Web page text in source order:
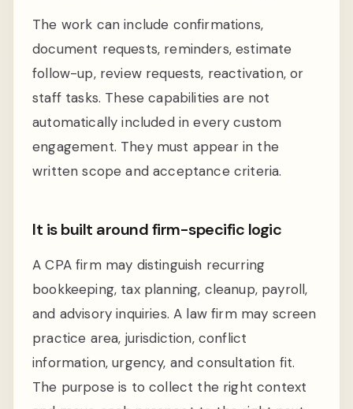
The work can include confirmations,
document requests, reminders, estimate
follow-up, review requests, reactivation, or
staff tasks. These capabilities are not
automatically included in every custom
engagement. They must appear in the
written scope and acceptance criteria.
It is built around firm-specific logic
A CPA firm may distinguish recurring
bookkeeping, tax planning, cleanup, payroll,
and advisory inquiries. A law firm may screen
practice area, jurisdiction, conflict
information, urgency, and consultation fit.
The purpose is to collect the right context